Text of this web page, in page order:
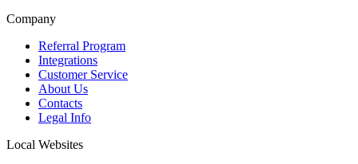
Company
Referral Program
Integrations
Customer Service
About Us
Contacts
Legal Info
Local Websites